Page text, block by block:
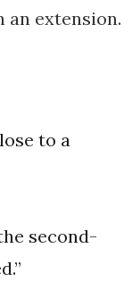
an extension.
to a
second-